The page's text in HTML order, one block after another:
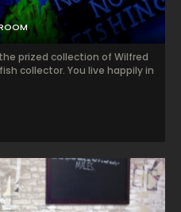
prized collection of Wilfred
collector. You live happily in